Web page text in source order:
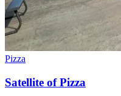
Pizza
Satellite of Pizza